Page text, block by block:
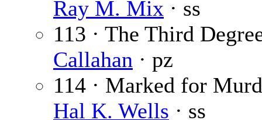
Ray M. Mix · ss
113 · The Third
Callahan · pz
114 · Marked for
Hal K. Wells · ss